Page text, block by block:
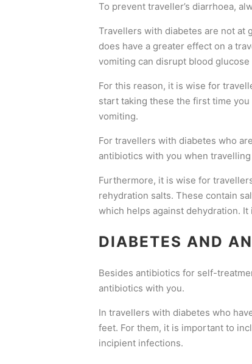
To prevent traveller’s diarrhoea,
Travellers with diabetes are not at
does have a greater effect on a
vomiting can disrupt blood glucose
For this reason, it is wise for
start taking these the first time
vomiting.
For travellers with diabetes who
antibiotics with you when
Furthermore, it is wise for
rehydration salts. These contain
which helps against dehydration.
DIABETES AND
Besides antibiotics for self-
antibiotics with you.
In travellers with diabetes who
feet. For them, it is important to
incipient infections.